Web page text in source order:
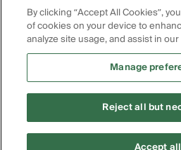
If you are using a screen reader
using this website, please call1-
assistance.
Images appearing
generated through artificial
intended to represent real
Copyright Policygenius © 2014-
By clicking “Accept All Cookies”,
of cookies on your device to
analyze site usage, and assist in
Manage
Reject all but